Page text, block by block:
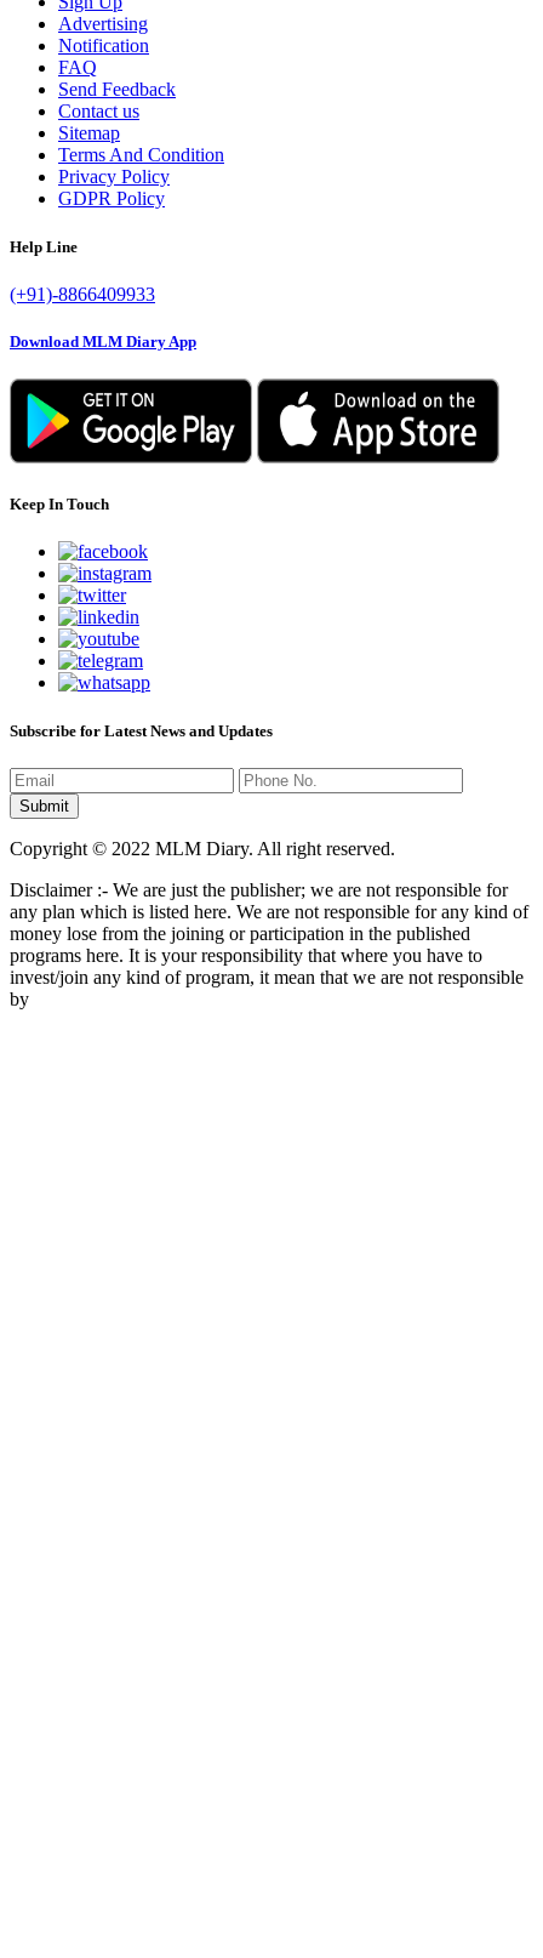
Advertising
Notification
FAQ
Send Feedback
Contact us
Sitemap
Terms And Condition
Privacy Policy
GDPR Policy
Help Line
(+91)-8866409933
Download MLM Diary App
Keep In Touch
Subscribe for Latest News and Updates
Copyright © 2022 MLM Diary. All right reserved.
Disclaimer :- We are just the publisher; we are not responsible for
any plan which is listed here. We are not responsible for any kind of
money lose from the joining or participation in the published
programs here. It is your responsibility that where you have to
invest/join any kind of program, it mean that we are not responsible
by